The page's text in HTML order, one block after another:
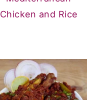
Chicken and Rice